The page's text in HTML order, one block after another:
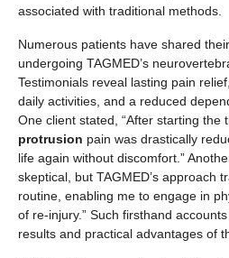
associated with traditional methods.
Numerous patients have shared
undergoing TAGMED’s
Testimonials reveal lasting pain
daily activities, and a reduced
One client stated, “After starting the
protrusion pain was drastically
life again without discomfort.”
skeptical, but TAGMED’s approach
routine, enabling me to engage in
of re-injury.” Such firsthand
results and practical advantages of